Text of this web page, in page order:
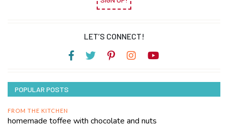
LET’S CONNECT!
POPULAR POSTS
FROM THE KITCHEN
homemade toffee with chocolate and nuts